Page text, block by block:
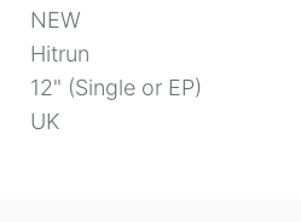
NEW
Hitrun
12" (Single or EP)
UK